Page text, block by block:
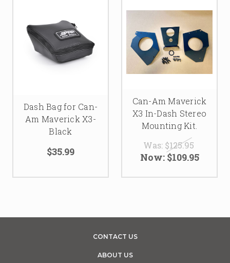
Dash Bag for Can-
Am Maverick X3-
Black
$35.99
Can-Am Maverick
X3 In-Dash Stereo
Mounting Kit.
Was: $125.95
Now: $109.95
CONTACT US
ABOUT US